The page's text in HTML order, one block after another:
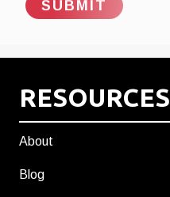
RESOURCES
About
Blog